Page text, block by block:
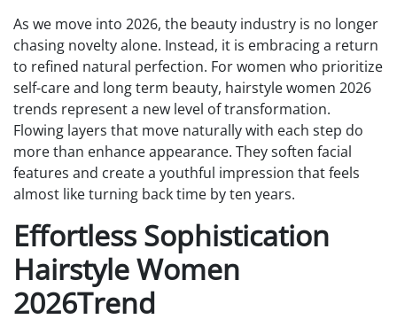
As we move into 2026, the beauty industry is no longer
chasing novelty alone. Instead, it is embracing a return
to refined natural perfection. For women who prioritize
self-care and long term beauty, hairstyle women 2026
trends represent a new level of transformation.
Flowing layers that move naturally with each step do
more than enhance appearance. They soften facial
features and create a youthful impression that feels
almost like turning back time by ten years.
Effortless Sophistication
Hairstyle Women
2026Trend